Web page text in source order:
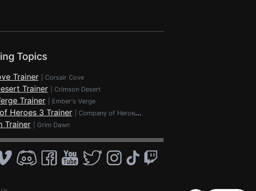
Topics
Trainer Corsair Cove
Trainer Crimson Desert
Trainer Ember's Verge
Heroes 3 Trainer Company of Heroes 3
Trainer Grim Dawn